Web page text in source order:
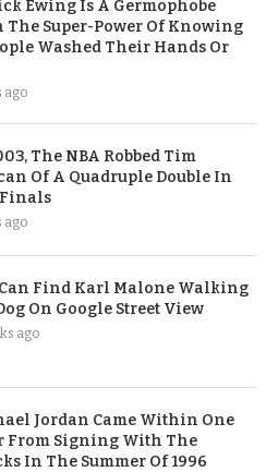
Ewing Is A Germophobe
The Super-Power Of Knowing
Washed Their Hands Or
ago
The NBA Robbed Tim
Of A Quadruple Double In
ago
Find Karl Malone Walking
On Google Street View
ago
Jordan Came Within One
From Signing With The
In The Summer Of 1996